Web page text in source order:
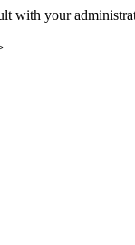
with your